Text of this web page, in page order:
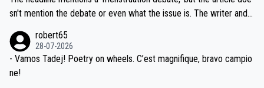
am, also strikes me as questionable, given all the experience and e
valid champion and a fine human being.
sn't mention the debate or even what the issue is. The writer and t
robert65
28-07-2026
- Vamos Tadej! Poetry on wheels. C’est magnifique, bravo campio
ne!